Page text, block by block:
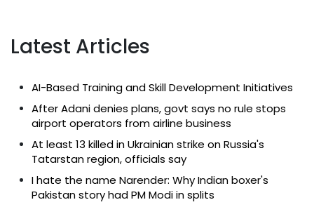
Latest Articles
AI-Based Training and Skill Development Initiatives
After Adani denies plans, govt says no rule stops
airport operators from airline business
At least 13 killed in Ukrainian strike on Russia's
Tatarstan region, officials say
I hate the name Narender: Why Indian boxer's
Pakistan story had PM Modi in splits